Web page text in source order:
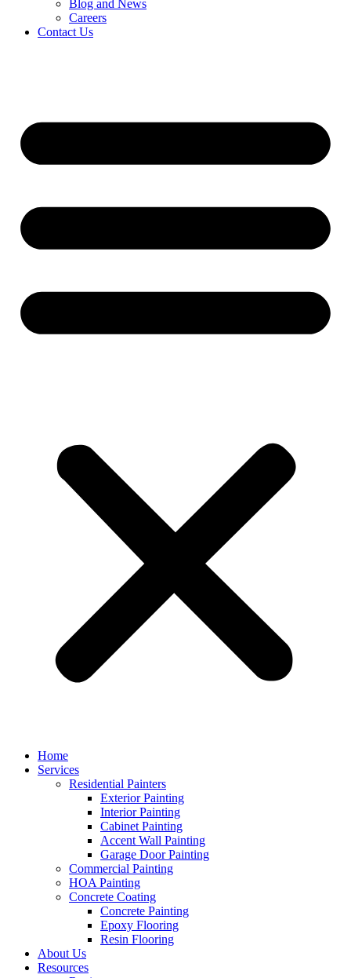
Blog and News
Careers
Contact Us
Home
Services
Residential Painters
Exterior Painting
Interior Painting
Cabinet Painting
Accent Wall Painting
Garage Door Painting
Commercial Painting
HOA Painting
Concrete Coating
Concrete Painting
Epoxy Flooring
Resin Flooring
About Us
Resources